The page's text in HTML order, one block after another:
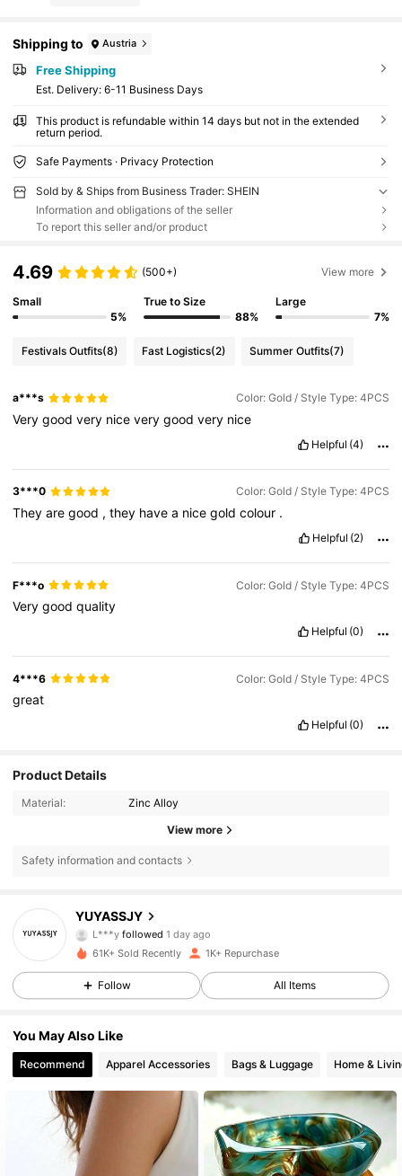
Shipping to Austria
Free Shipping
​Est. Delivery: 6-11 Business Days
This product is refundable within 14 days but not in the extended
return period.
Safe Payments · Privacy Protection
Sold by & Ships from Business Trader: SHEIN
Information and obligations of the seller
To report this seller and/or product
4.69 (500+) View more
Small
5%
True to Size
88%
Large
7%
Festivals Outfits(8) Fast Logistics(2) Summer Outfits(7)
a***s Color: Gold / Style Type: 4PCS
Verygoodvery niceverygoodvery nice
Helpful (4)
3***0 Color: Gold / Style Type: 4PCS
Theyaregood ,they havea nicegoldcolour .
Helpful (2)
F***o Color: Gold / Style Type: 4PCS
Verygoodquality
Helpful (0)
4***6 Color: Gold / Style Type: 4PCS
great
Helpful (0)
Product Details
Material: Zinc Alloy
View more
Safety information and contacts
YUYASSJY
L***yfollowed
4***3 is browsing
4.75
279 Followers
4.75 279 Followers
4.75 279 Followers
61K+ Sold Recently 1K+ Repurchase
Follow All Items
You May Also Like
Recommend Apparel Accessories Bags & Luggage Home &